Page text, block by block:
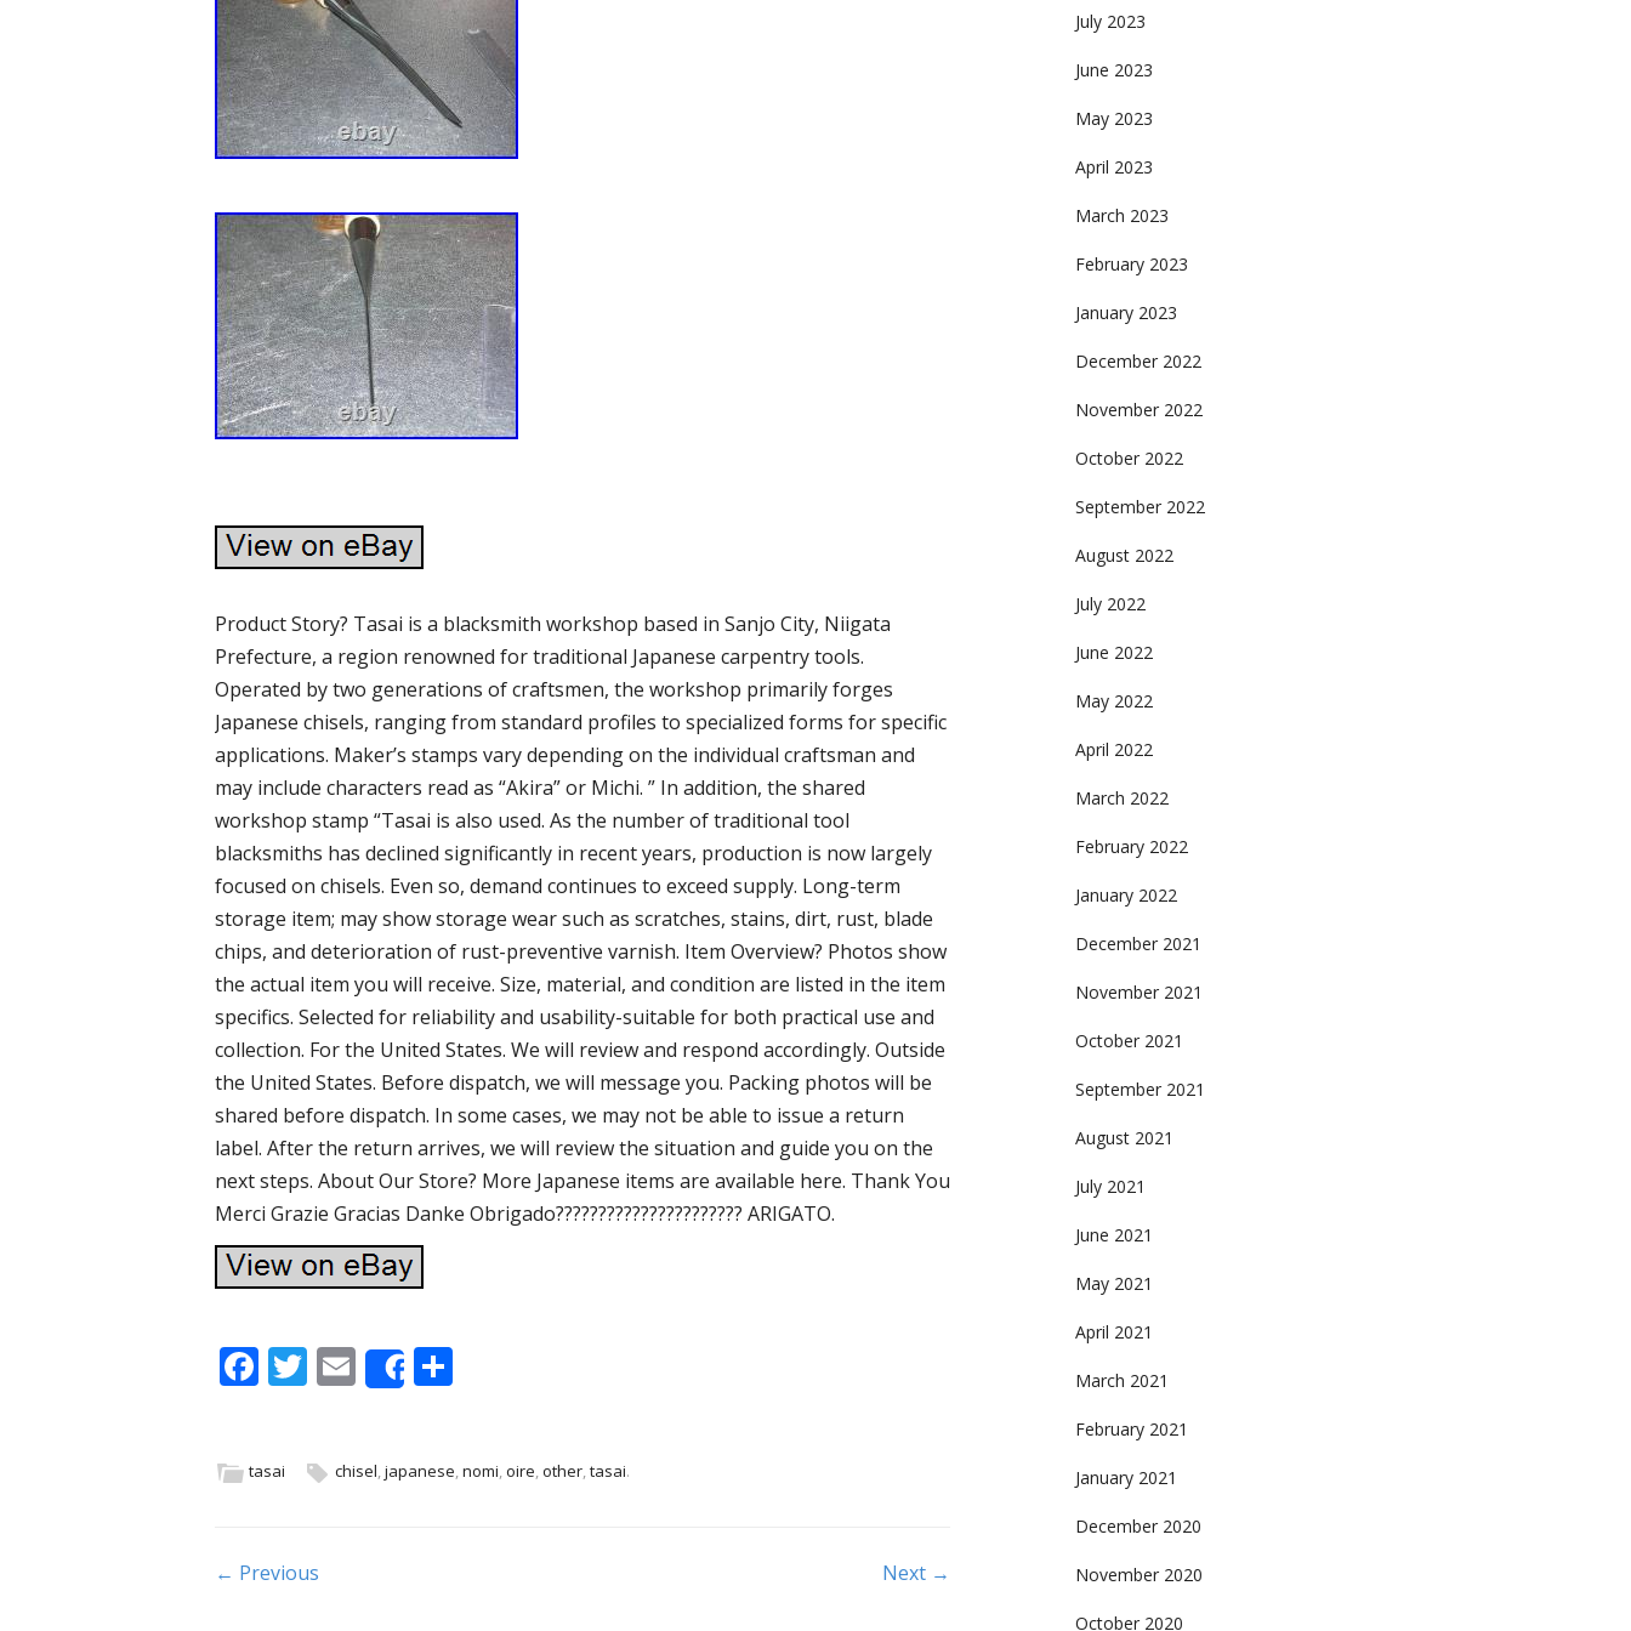
Product Story? Tasai is a blacksmith workshop based in Sanjo City, Niigata
Prefecture, a region renowned for traditional Japanese carpentry tools.
Operated by two generations of craftsmen, the workshop primarily forges
Japanese chisels, ranging from standard profiles to specialized forms for specific
applications. Maker’s stamps vary depending on the individual craftsman and
may include characters read as “Akira” or Michi. ” In addition, the shared
workshop stamp “Tasai is also used. As the number of traditional tool
blacksmiths has declined significantly in recent years, production is now largely
focused on chisels. Even so, demand continues to exceed supply. Long-term
storage item; may show storage wear such as scratches, stains, dirt, rust, blade
chips, and deterioration of rust-preventive varnish. Item Overview? Photos show
the actual item you will receive. Size, material, and condition are listed in the item
specifics. Selected for reliability and usability-suitable for both practical use and
collection. For the United States. We will review and respond accordingly. Outside
the United States. Before dispatch, we will message you. Packing photos will be
shared before dispatch. In some cases, we may not be able to issue a return
label. After the return arrives, we will review the situation and guide you on the
next steps. About Our Store? More Japanese items are available here. Thank You
Merci Grazie Gracias Danke Obrigado?????????????????????? ARIGATO.
F
b
o
T
er
E
m
l
Share
S
e
tasai chisel,japanese,nomi,oire,other,tasai.
Post navigation
← Previous Next →
July 2023
June 2023
May 2023
April 2023
March 2023
February 2023
January 2023
December 2022
November 2022
October 2022
September 2022
August 2022
July 2022
June 2022
May 2022
April 2022
March 2022
February 2022
January 2022
December 2021
November 2021
October 2021
September 2021
August 2021
July 2021
June 2021
May 2021
April 2021
March 2021
February 2021
January 2021
December 2020
November 2020
October 2020